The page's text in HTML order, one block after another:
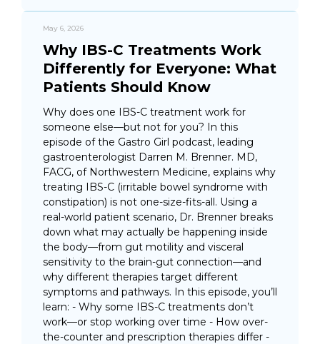
May 6, 2026
Why IBS-C Treatments Work
Differently for Everyone: What
Patients Should Know
Why does one IBS-C treatment work for
someone else—but not for you? In this
episode of the Gastro Girl podcast, leading
gastroenterologist Darren M. Brenner. MD,
FACG, of Northwestern Medicine, explains why
treating IBS-C (irritable bowel syndrome with
constipation) is not one-size-fits-all. Using a
real-world patient scenario, Dr. Brenner breaks
down what may actually be happening inside
the body—from gut motility and visceral
sensitivity to the brain-gut connection—and
why different therapies target different
symptoms and pathways. In this episode, you’ll
learn: - Why some IBS-C treatments don’t
work—or stop working over time - How over-
the-counter and prescription therapies differ -